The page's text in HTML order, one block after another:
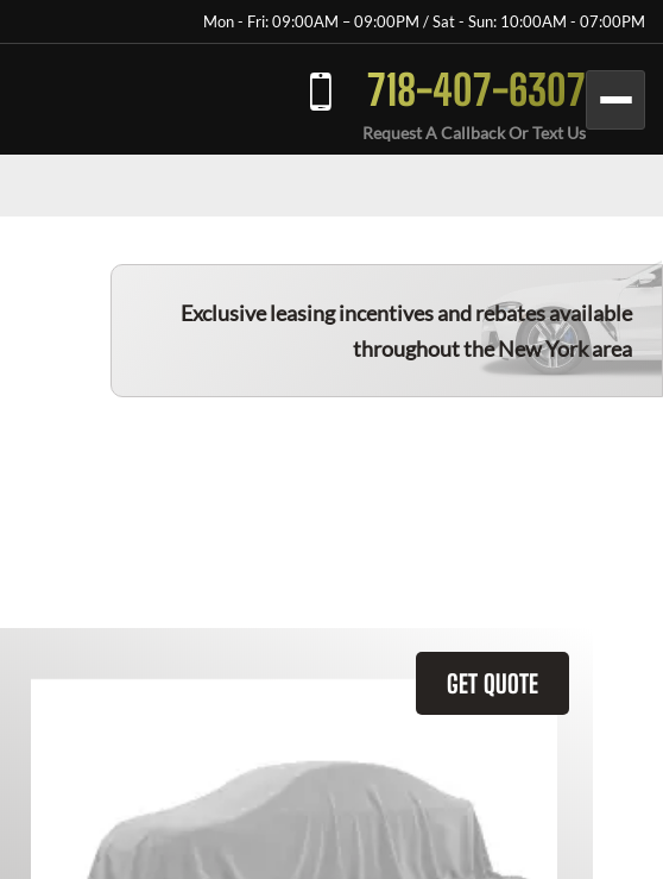
Mon - Fri: 09:00AM – 09:00PM / Sat - Sun: 10:00AM - 07:00PM
718-407-6307
Request A Callback Or Text Us
Exclusive leasing incentives and rebates available
throughout the New York area
GET QUOTE